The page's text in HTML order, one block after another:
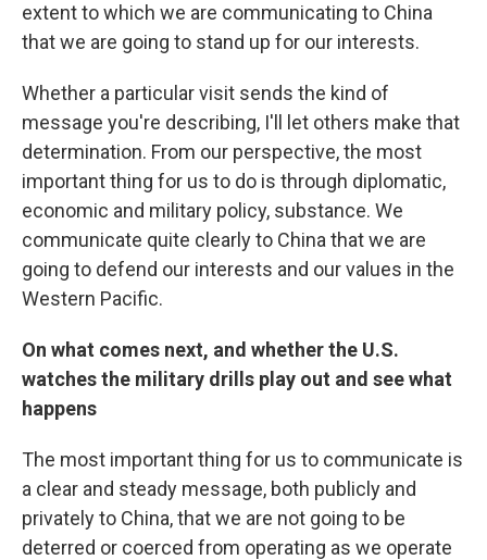
extent to which we are communicating to China
that we are going to stand up for our interests.
Whether a particular visit sends the kind of
message you're describing, I'll let others make that
determination. From our perspective, the most
important thing for us to do is through diplomatic,
economic and military policy, substance. We
communicate quite clearly to China that we are
going to defend our interests and our values in the
Western Pacific.
On what comes next, and whether the U.S.
watches the military drills play out and see what
happens
The most important thing for us to communicate is
a clear and steady message, both publicly and
privately to China, that we are not going to be
deterred or coerced from operating as we operate